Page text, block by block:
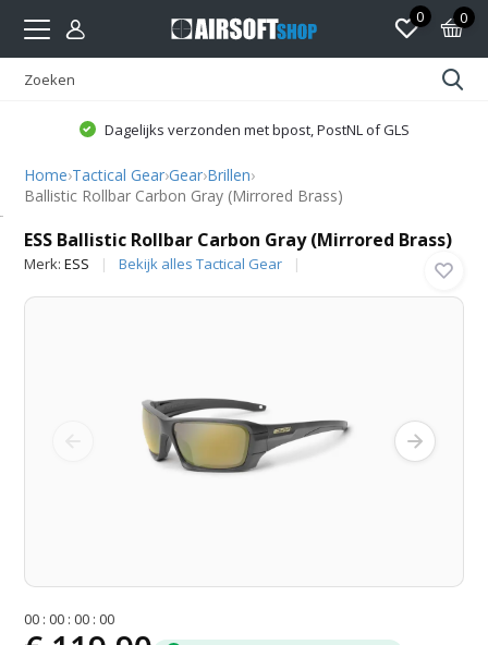
0 0
Dagelijks verzonden met bpost, PostNL of GLS
Home›Tactical Gear›Gear›Brillen›
Ballistic Rollbar Carbon Gray (Mirrored Brass)
ESS Ballistic Rollbar Carbon Gray (Mirrored Brass)
Merk:ESS Bekijk alles Tactical Gear
00 :00 :00 :00